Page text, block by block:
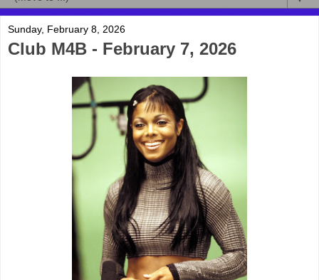
Sunday, February 8, 2026
Club M4B - February 7, 2026